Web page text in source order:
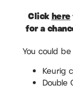
Click here
for a
You could
Keurig
Double